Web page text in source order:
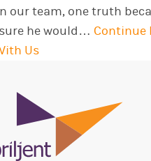
our team, one truth
he would… Continue
Us